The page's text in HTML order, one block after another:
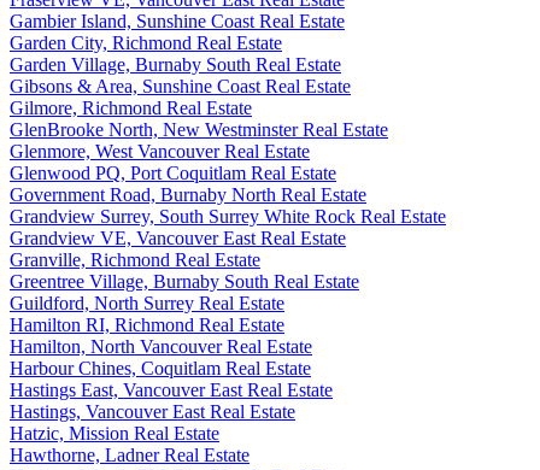
Gambier Island, Sunshine Coast Real Estate
Garden City, Richmond Real Estate
Garden Village, Burnaby South Real Estate
Gibsons & Area, Sunshine Coast Real Estate
Gilmore, Richmond Real Estate
GlenBrooke North, New Westminster Real Estate
Glenmore, West Vancouver Real Estate
Glenwood PQ, Port Coquitlam Real Estate
Government Road, Burnaby North Real Estate
Grandview Surrey, South Surrey White Rock Real Estate
Grandview VE, Vancouver East Real Estate
Granville, Richmond Real Estate
Greentree Village, Burnaby South Real Estate
Guildford, North Surrey Real Estate
Hamilton RI, Richmond Real Estate
Hamilton, North Vancouver Real Estate
Harbour Chines, Coquitlam Real Estate
Hastings East, Vancouver East Real Estate
Hastings, Vancouver East Real Estate
Hatzic, Mission Real Estate
Hawthorne, Ladner Real Estate